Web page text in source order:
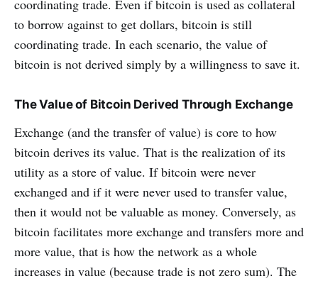
coordinating trade. Even if bitcoin is used as collateral
to borrow against to get dollars, bitcoin is still
coordinating trade. In each scenario, the value of
bitcoin is not derived simply by a willingness to save it.
The Value of Bitcoin Derived Through Exchange
Exchange (and the transfer of value) is core to how
bitcoin derives its value. That is the realization of its
utility as a store of value. If bitcoin were never
exchanged and if it were never used to transfer value,
then it would not be valuable as money. Conversely, as
bitcoin facilitates more exchange and transfers more and
more value, that is how the network as a whole
increases in value (because trade is not zero sum). The